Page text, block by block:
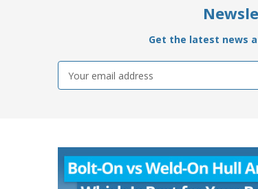
Get the latest news
Address